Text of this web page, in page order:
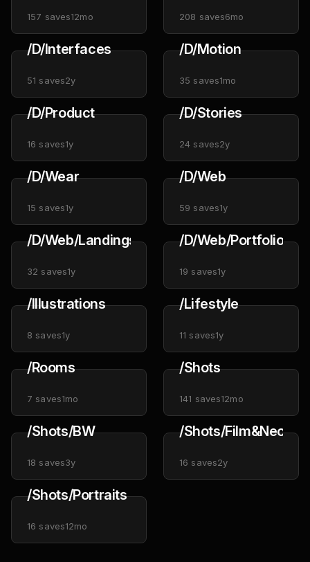
157 saves12mo 208 saves6mo
/D/Interfaces
51 saves2y
/D/Motion
35 saves1mo
/D/Product
16 saves1y
/D/Stories
24 saves2y
/D/Wear
15 saves1y
/D/Web
59 saves1y
/D/Web/Landings
32 saves1y
/D/Web/Portfolios
19 saves1y
/Illustrations
8 saves1y
/Lifestyle
11 saves1y
/Rooms
7 saves1mo
/Shots
141 saves12mo
/Shots/BW
18 saves3y
/Shots/Film&Neon
16 saves2y
/Shots/Portraits
16 saves12mo